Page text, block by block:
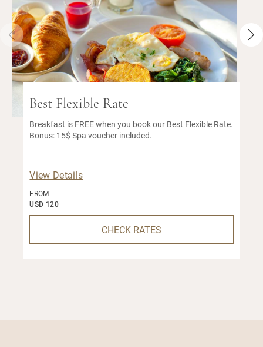
Best Flexible Rate
Breakfast is FREE when you book our Best Flexible Rate.
Bonus: 15$ Spa voucher included.
View Details
FROM
USD 120
CHECK RATES